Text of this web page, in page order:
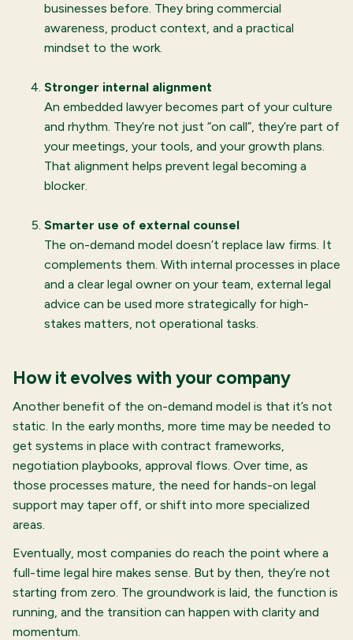
businesses before. They bring commercial
awareness, product context, and a practical
mindset to the work.
Stronger internal alignment
An embedded lawyer becomes part of your culture
and rhythm. They’re not just “on call”, they’re part of
your meetings, your tools, and your growth plans.
That alignment helps prevent legal becoming a
blocker.
Smarter use of external counsel
The on-demand model doesn’t replace law firms. It
complements them. With internal processes in place
and a clear legal owner on your team, external legal
advice can be used more strategically for high-
stakes matters, not operational tasks.
How it evolves with your company
Another benefit of the on-demand model is that it’s not
static. In the early months, more time may be needed to
get systems in place with contract frameworks,
negotiation playbooks, approval flows. Over time, as
those processes mature, the need for hands-on legal
support may taper off, or shift into more specialized
areas.
Eventually, most companies do reach the point where a
full-time legal hire makes sense. But by then, they’re not
starting from zero. The groundwork is laid, the function is
running, and the transition can happen with clarity and
momentum.